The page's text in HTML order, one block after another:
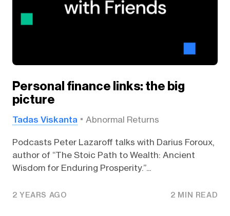
Personal finance links: the big
picture
Tadas Viskanta Abnormal Returns
Podcasts Peter Lazaroff talks with Darius Foroux,
author of “The Stoic Path to Wealth: Ancient
Wisdom for Enduring Prosperity.”...
2 YEARS AGO 2 MIN READ